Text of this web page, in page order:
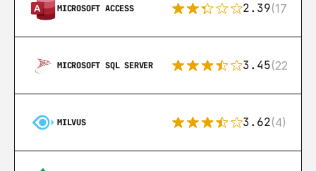
MICROSOFT ACCESS 2.39(171)
MICROSOFT SQL SERVER 3.45(222)
MILVUS 3.62(4)